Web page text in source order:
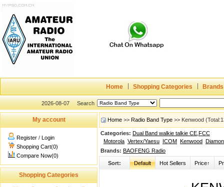
Home Shopping Categories Brands
2026-08-07 Search
My account
Register / Login
Shopping Cart(0)
Compare Now(0)
Shopping Categories
Home >> Radio Band Type >> Kenwood
Categories: Dual Band walkie talkie CE,FCC
Motorola Vertex/Yaesu ICOM Kenwood
Brands: BAOFENG Radio
Sort: Default Hot Sellers Price↑